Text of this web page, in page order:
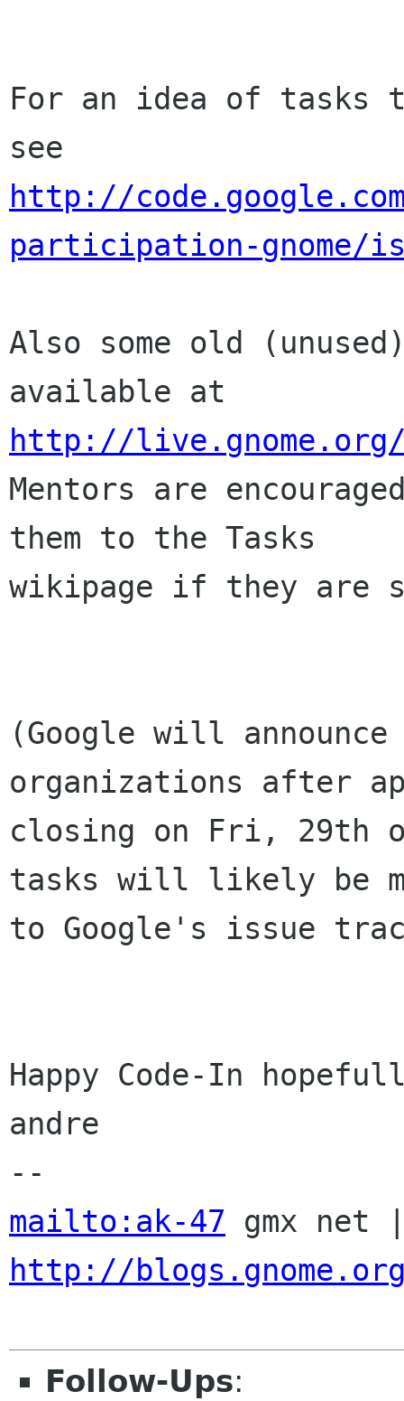
For an idea of tasks
http://
participation-gnome/
Also some old
http://live.gnome.org/
Mentors are
them to the Tasks
wikipage if they are
(Google will
organizations after
closing on Fri, 29th
tasks will likely be
to Google's issue
Happy Code-In
andre
mailto:ak-47
http://
Follow-Ups: